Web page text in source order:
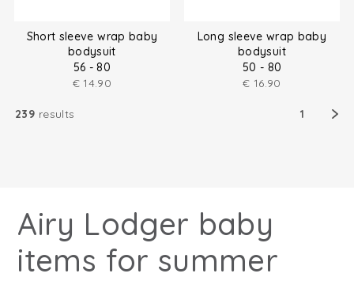
Short sleeve wrap baby
bodysuit
56 - 80
€ 14.90
Long sleeve wrap baby
bodysuit
50 - 80
€ 16.90
239 results 1
Airy Lodger baby
items for summer